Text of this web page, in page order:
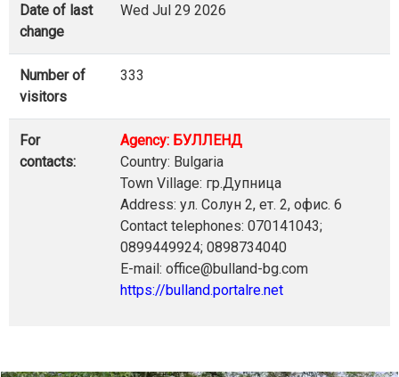
Date of last
change
Wed Jul 29 2026
Number of
visitors
333
For
contacts:
Agency: БУЛЛЕНД
Country: Bulgaria
Town Village: гр.Дупница
Address: ул. Солун 2, ет. 2, офис. 6
Contact telephones: 070141043;
0899449924; 0898734040
E-mail: office@bulland-bg.com
https://bulland.portalre.net